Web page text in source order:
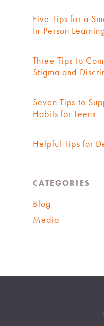
Five Tips for a
In-Person
Three Tips to
Stigma and
Seven Tips to
Habits for Teens
Helpful Tips for
CATEGORIES
Blog
Media